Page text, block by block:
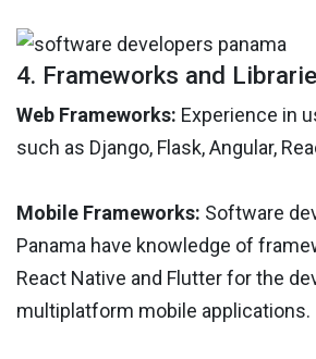
4. Frameworks and
Web Frameworks: Experience in
such as Django, Flask, Angular,
Mobile Frameworks: Software
Panama have knowledge of
React Native and Flutter for the
multiplatform mobile applications.